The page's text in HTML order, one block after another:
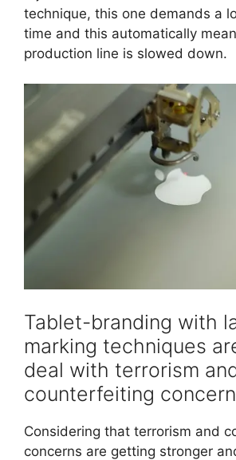
technique, this one demands a
time and this automatically
production line is slowed down.
Tablet-branding with
marking techniques
deal with terrorism
counterfeiting
Considering that terrorism and
concerns are getting stronger